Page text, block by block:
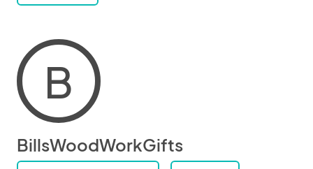
B
BillsWoodWorkGifts